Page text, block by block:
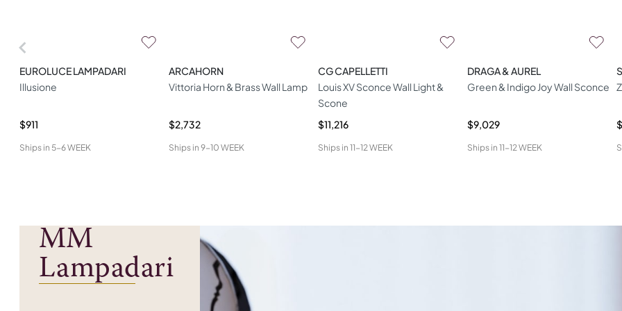
EUROLUCE LAMPADARI
Illusione
$911
Ships in 5-6 WEEK
ARCAHORN
Vittoria Horn & Brass Wall Lamp
$2,732
Ships in 9-10 WEEK
CG CAPELLETTI
Louis XV Sconce Wall Light &
Scone
$11,216
Ships in 11-12 WEEK
DRAGA & AUREL
Green & Indigo Joy Wall Sconce
$9,029
Ships in 11-12 WEEK
MM
Lampadari